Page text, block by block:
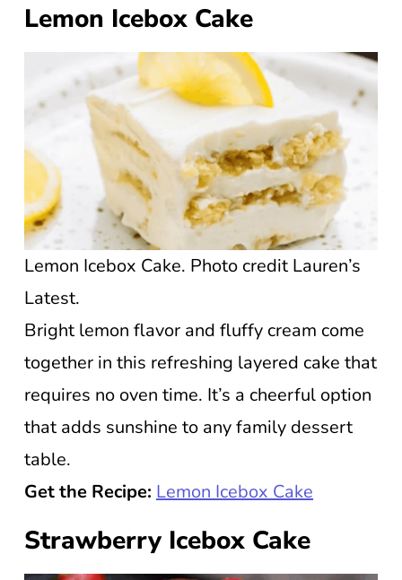
Lemon Icebox Cake
Lemon Icebox Cake. Photo credit Lauren’s
Latest.
Bright lemon flavor and fluffy cream come
together in this refreshing layered cake that
requires no oven time. It’s a cheerful option
that adds sunshine to any family dessert
table.
Get the Recipe: Lemon Icebox Cake
Strawberry Icebox Cake